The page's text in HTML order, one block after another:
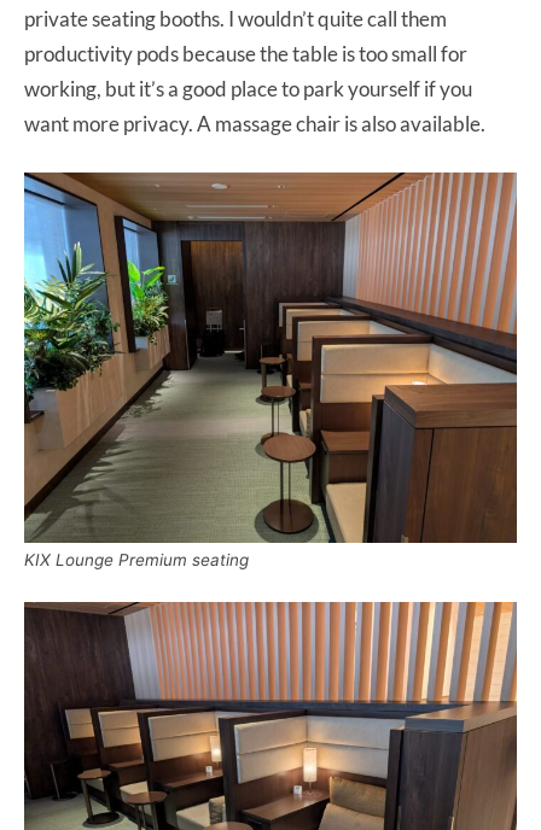
private seating booths. I wouldn’t quite call them
productivity pods because the table is too small for
working, but it’s a good place to park yourself if you
want more privacy. A massage chair is also available.
KIX Lounge Premium seating